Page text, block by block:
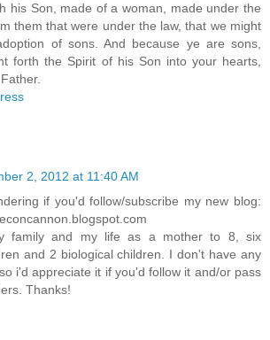
his Son, made of a woman, made under the
them that were under the law, that we might
of sons. And because ye are sons,
forth the Spirit of his Son into your hearts,
2, 2012 at 11:40 AM
if you'd follow/subscribe my new blog:
family and my life as a mother to 8, six
and 2 biological children. I don't have any
i'd appreciate it if you'd follow it and/or pass
Thanks!